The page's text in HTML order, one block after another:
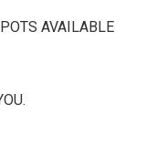
AVAILABLE